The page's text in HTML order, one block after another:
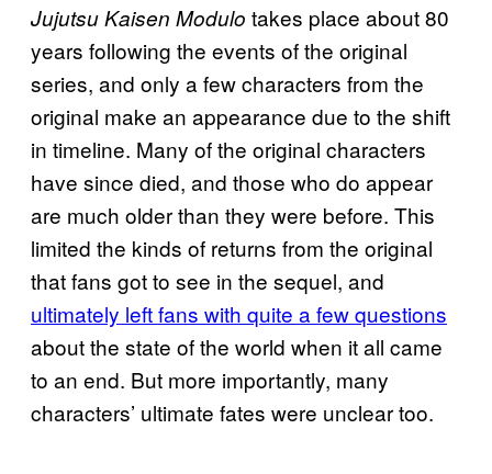
Jujutsu Kaisen Modulo takes place about 80
years following the events of the original
series, and only a few characters from the
original make an appearance due to the shift
in timeline. Many of the original characters
have since died, and those who do appear
are much older than they were before. This
limited the kinds of returns from the original
that fans got to see in the sequel, and
ultimately left fans with quite a few questions
about the state of the world when it all came
to an end. But more importantly, many
characters’ ultimate fates were unclear too.